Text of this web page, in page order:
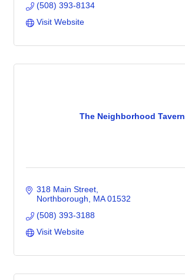
(508) 393-8134
Visit Website
The Neighborhood Tavern
318 Main Street
Northborough
MA 01532
(508) 393-3188
Visit Website